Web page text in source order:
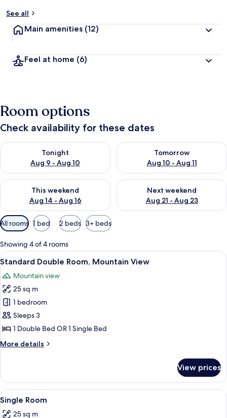
See all
Main amenities (12)
Feel at home (6)
Room options
Check availability for these dates
Tonight
Aug 9 - Aug 10
Check availability for tonight Aug 9 - Aug 10
Tomorrow
Aug 10 - Aug 11
Check availability for
This weekend
Aug 14 - Aug 16
Check availability for this weekend Aug 14 - Aug 16
Next weekend
Aug 21 - Aug 23
Check availability for next
Available
filters
for
rooms
All rooms 1 bed 2 beds 3+ beds
Showing 4 of 4 rooms
View
all
photos
for
Standard
Double
Room,
View
A hotel room with a bed, bedside
5
Standard Double Room, Mountain View
Mountain view
25 sq m
1 bedroom
Sleeps 3
1 Double Bed OR 1 Single Bed
More details
More
Double
Room,
Mountain
View
View prices
View
all
A hotel room with two beds, a desk,
4
Single Room
25 sq m